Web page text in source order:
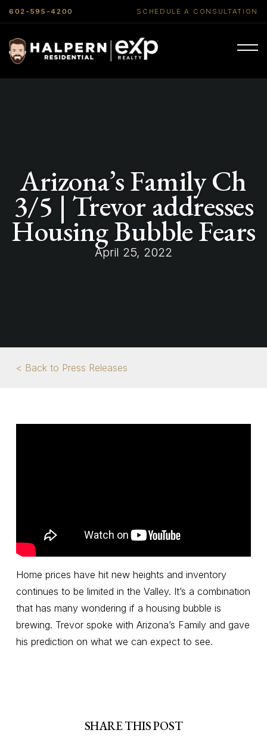
602-595-4200 SCHEDULE A CONSULTATION
Arizona’s Family Ch
3/5 | Trevor addresses
Housing Bubble Fears
April 25, 2022
< Back to Press Releases
Home prices have hit new heights and inventory
continues to be limited in the Valley. It’s a combination
that has many wondering if a housing bubble is
brewing. Trevor spoke with Arizona’s Family and gave
his prediction on what we can expect to see.
SHARE THIS POST